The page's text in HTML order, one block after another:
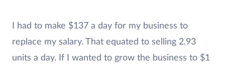
I had to make $137 a day for my business to
replace my salary. That equated to selling 2.93
units a day. If I wanted to grow the business to $1